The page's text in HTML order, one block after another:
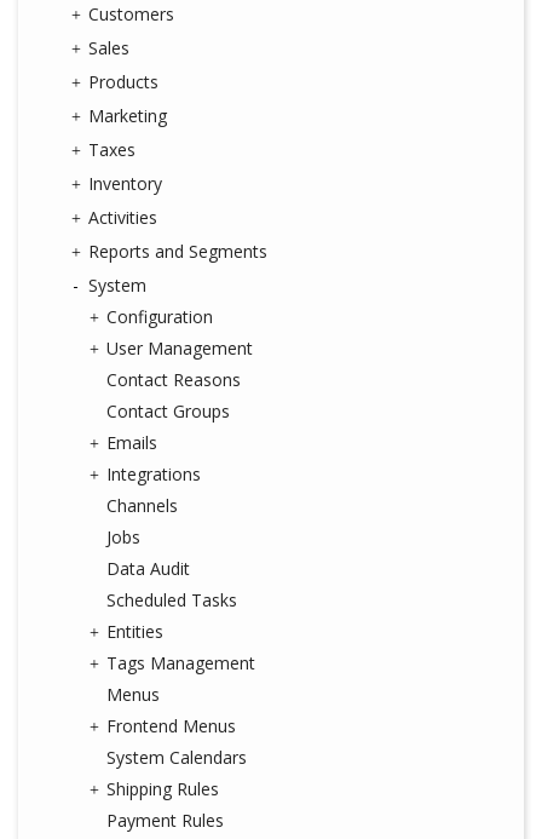
Customers
Sales
Products
Marketing
Taxes
Inventory
Activities
Reports and Segments
System
Configuration
User Management
Contact Reasons
Contact Groups
Emails
Integrations
Channels
Jobs
Data Audit
Scheduled Tasks
Entities
Tags Management
Menus
Frontend Menus
System Calendars
Shipping Rules
Payment Rules